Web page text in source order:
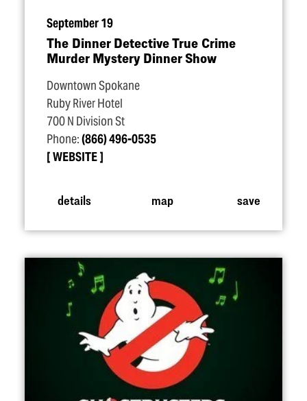
September 19
The Dinner Detective True Crime
Murder Mystery Dinner Show
Downtown Spokane
Ruby River Hotel
700 N Division St
Phone:(866) 496-0535
WEBSITE
details map save